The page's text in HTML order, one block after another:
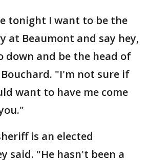
tonight I want to be the
at Beaumont and say hey,
down and be the head of
"I'm not sure if
want to have me come
is an elected
said. "He hasn't been a